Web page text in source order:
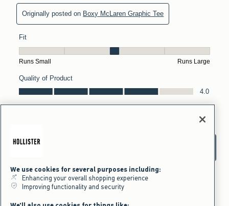
We use cookies for several purposes including:
Enhancing your overall shopping experience
Improving functionality and security